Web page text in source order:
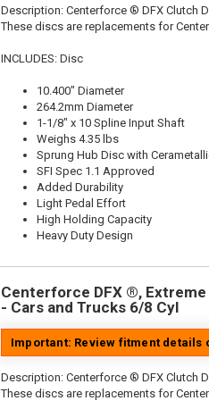
Description: Centerforce ® DFX Clutch
These discs are replacements for
INCLUDES: Disc
10.400" Diameter
264.2mm Diameter
1-1/8" x 10 Spline Input Shaft
Weighs 4.35 lbs
Sprung Hub Disc with
SFI Spec 1.1 Approved
Added Durability
Light Pedal Effort
High Holding Capacity
Heavy Duty Design
Centerforce DFX ®,
- Cars and Trucks 6/8 Cyl
Important: Review fitment
Description: Centerforce ® DFX Clutch
These discs are replacements for